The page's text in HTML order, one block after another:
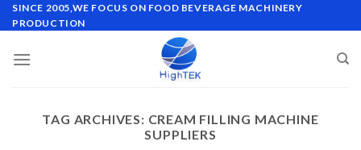
Skip
to
SINCE 2005,WE FOCUS ON FOOD BEVERAGE MACHINERY
PRODUCTION
TAG ARCHIVES: CREAM FILLING MACHINE
SUPPLIERS